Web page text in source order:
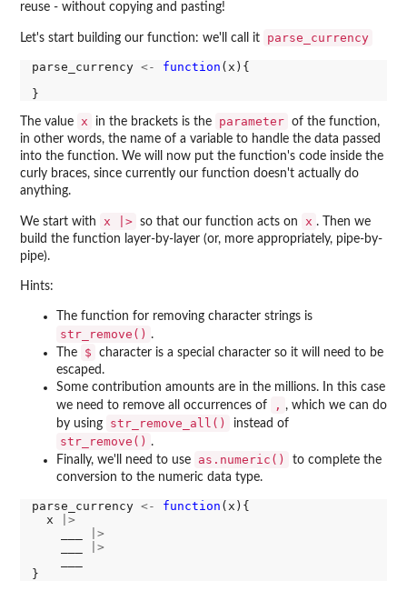
reuse - without copying and pasting!
Let's start building our function: we'll call it parse_currency
parse_currency <- function (x){
The value x in the brackets is the parameter of the function,
in other words, the name of a variable to handle the data passed
into the function. We will now put the function's code inside the
curly braces, since currently our function doesn't actually do
anything.
We start with x |> so that our function acts on x . Then we
build the function layer-by-layer (or, more appropriately, pipe-by-
pipe).
Hints:
The function for removing character strings is
str_remove() .
The
$
character is a special character so it will need to be
escaped.
Some contribution amounts are in the millions. In this case
we need to remove all occurrences of
, , which we can do
by using
str_remove_all() instead of
str_remove() .
Finally, we'll need to use
as.numeric()
to complete the
conversion to the numeric data type.
parse_currency <- function (x){
  x
|>
|>
|>